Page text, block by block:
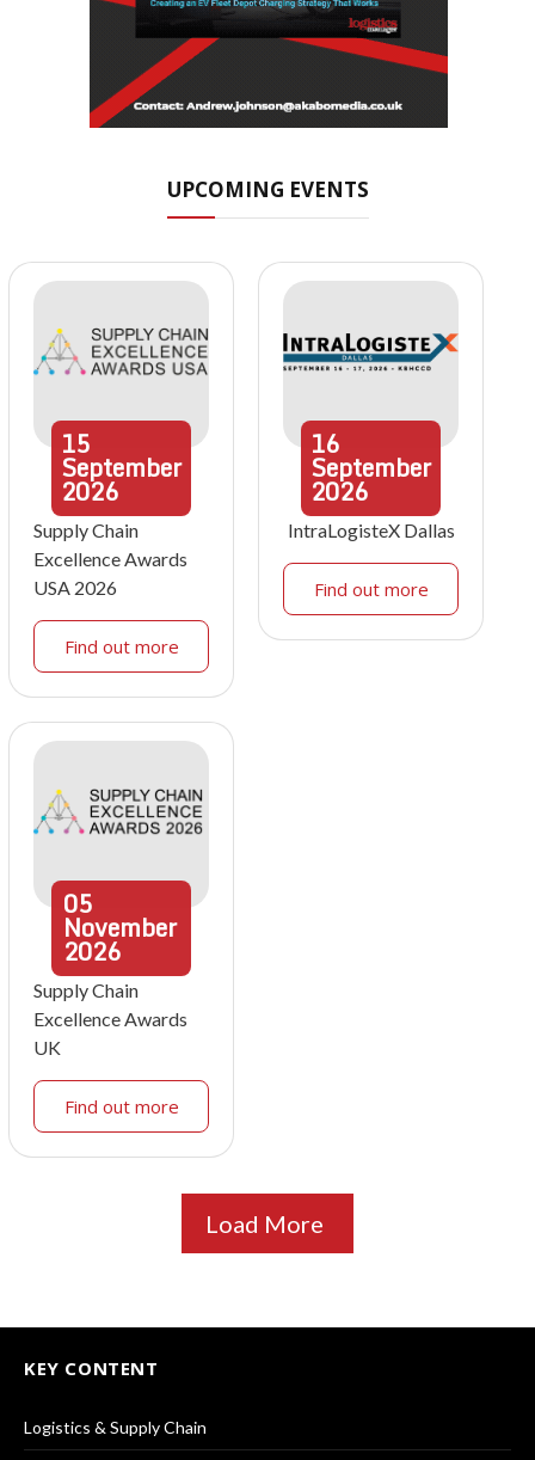
UPCOMING EVENTS
15
September
2026
Supply Chain
Excellence Awards
USA 2026
Find out more
16
September
2026
IntraLogisteX Dallas
Find out more
05
November
2026
Supply Chain
Excellence Awards
UK
Find out more
Load More
KEY CONTENT
Logistics & Supply Chain